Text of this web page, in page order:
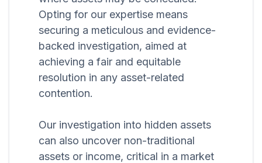
Opting for our expertise means
securing a meticulous and evidence-
backed investigation, aimed at
achieving a fair and equitable
resolution in any asset-related
contention.
Our investigation into hidden assets
can also uncover non-traditional
assets or income, critical in a market